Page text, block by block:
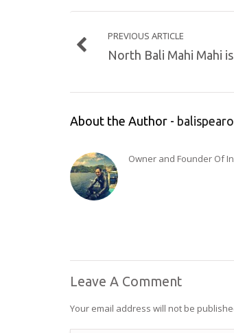
PREVIOUS ARTICLE
North Bali Mahi Mahi
About the Author - balispearo
Owner and Founder Of
Leave A Comment
Your email address will not be